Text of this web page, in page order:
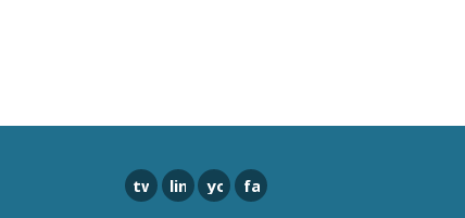
twitterlinkedinyoutubefacebook